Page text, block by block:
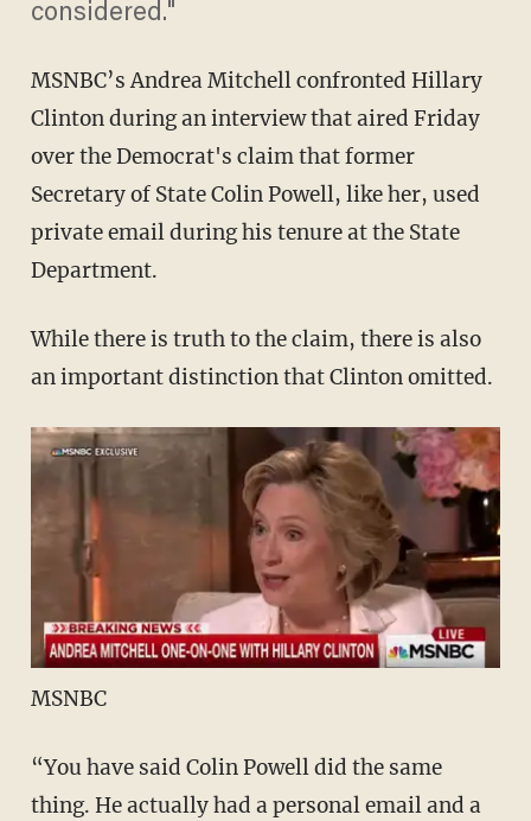
considered."
MSNBC’s Andrea Mitchell confronted Hillary
Clinton during an interview that aired Friday
over the Democrat's claim that former
Secretary of State Colin Powell, like her, used
private email during his tenure at the State
Department.
While there is truth to the claim, there is also
an important distinction that Clinton omitted.
MSNBC
“You have said Colin Powell did the same
thing. He actually had a personal email and a